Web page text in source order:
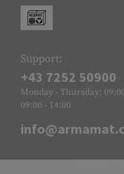
Support:
+43 7252 50900
Monday - Thursday:
09:00 - 14:00